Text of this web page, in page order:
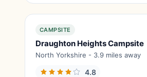
CAMPSITE
Draughton Heights Campsite
North Yorkshire - 3.9 miles away
4.8